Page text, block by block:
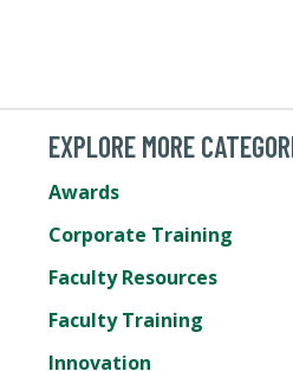
EXPLORE MORE
Awards
Corporate Training
Faculty Resources
Faculty Training
Innovation